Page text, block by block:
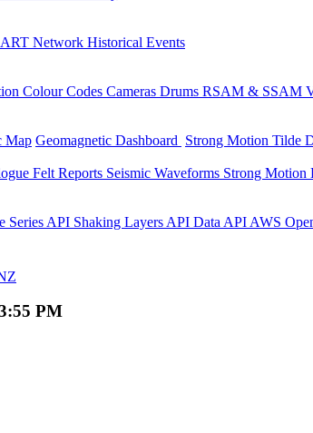
Network Historical Events
Colour Codes Cameras Drums RSAM & SSAM
Map Geomagnetic Dashboard Strong Motion Tilde
Felt Reports Seismic Waveforms Strong Motion
Series API Shaking Layers API Data API AWS
PM